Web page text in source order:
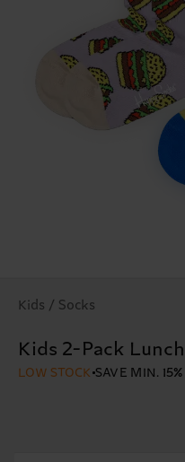
Kids / Socks
Kids 2-Pack
LOW STOCK SAVE MIN.